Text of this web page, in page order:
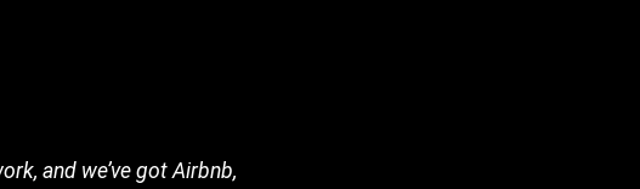
and we’ve got Airbnb,